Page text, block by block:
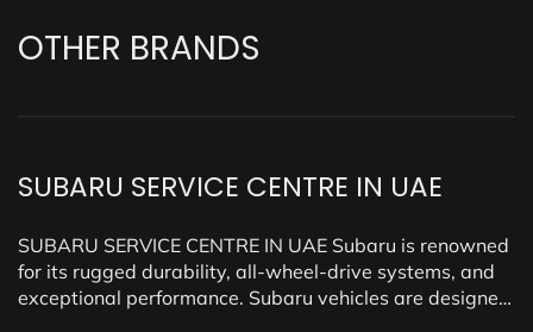
OTHER BRANDS
SUBARU SERVICE CENTRE IN UAE
SUBARU SERVICE CENTRE IN UAE Subaru is renowned
for its rugged durability, all-wheel-drive systems, and
exceptional performance. Subaru vehicles are designed